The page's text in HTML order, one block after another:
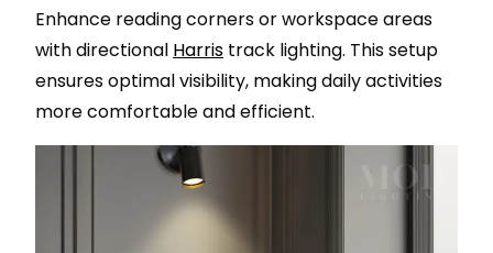
Enhance reading corners or workspace areas
with directional Harris track lighting. This setup
ensures optimal visibility, making daily activities
more comfortable and efficient.